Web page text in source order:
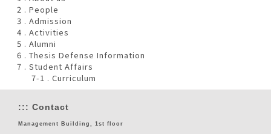
2 . People
3 . Admission
4 . Activities
5 . Alumni
6 . Thesis Defense Information
7 . Student Affairs
7-1 . Curriculum
::: Contact
Management Building, 1st floor